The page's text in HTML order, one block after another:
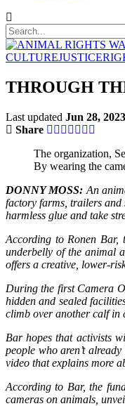
CULTUREJUSTICE
THROUGH
Last updated Jun 28, 2023
Share
The organization,
By wearing the
DONNY MOSS: An
factory farms, trailers and
harmless glue and take
According to Ronen Bar,
underbelly of the animal
offers a creative, lower-
During the first Camera
hidden and sealed
climb over another calf in
Bar hopes that activists
people who aren’t
video that explains more
According to Bar, the
cameras on animals,